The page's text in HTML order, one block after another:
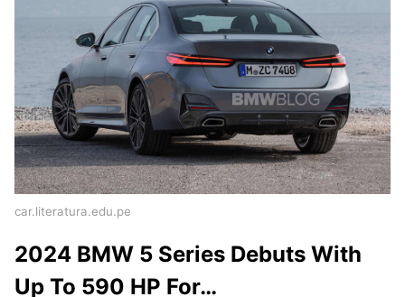
car.literatura.edu.pe
2024 BMW 5 Series Debuts With
Up To 590 HP For…